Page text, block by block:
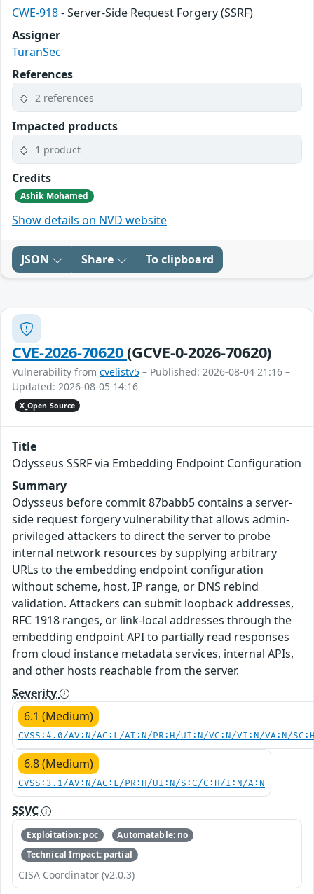
CWE-918- Server-Side Request Forgery (SSRF)
Assigner
TuranSec
References
2 references
Impacted products
1 product
Credits
Ashik Mohamed
Show details on NVD website
JSON Share To clipboard
CVE-2026-70620(GCVE-0-2026-70620)
Vulnerability from cvelistv5 – Published: 2026-08-04 21:16 –
Updated: 2026-08-05 14:16
X_Open Source
Title
Odysseus SSRF via Embedding Endpoint Configuration
Summary
Odysseus before commit 87babb5 contains a server-
side request forgery vulnerability that allows admin-
privileged attackers to direct the server to probe
internal network resources by supplying arbitrary
URLs to the embedding endpoint configuration
without scheme, host, IP range, or DNS rebind
validation. Attackers can submit loopback addresses,
RFC 1918 ranges, or link-local addresses through the
embedding endpoint API to partially read responses
from cloud instance metadata services, internal APIs,
and other hosts reachable from the server.
Severity
6.1 (Medium)
CVSS:4.0/AV:N/AC:L/AT:N/PR:H/UI:N/VC:N/VI:N/VA:N/
6.8 (Medium)
CVSS:3.1/AV:N/AC:L/PR:H/UI:N/S:C/C:H/I:N/A:N
SSVC
Exploitation: poc
Automatable: no
Technical Impact: partial
CISA Coordinator (v2.0.3)